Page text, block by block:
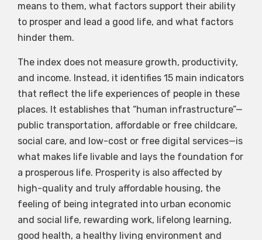
means to them, what factors support their ability
to prosper and lead a good life, and what factors
hinder them.
The index does not measure growth, productivity,
and income. Instead, it identifies 15 main indicators
that reflect the life experiences of people in these
places. It establishes that “human infrastructure”—
public transportation, affordable or free childcare,
social care, and low-cost or free digital services—is
what makes life livable and lays the foundation for
a prosperous life. Prosperity is also affected by
high-quality and truly affordable housing, the
feeling of being integrated into urban economic
and social life, rewarding work, lifelong learning,
good health, a healthy living environment and